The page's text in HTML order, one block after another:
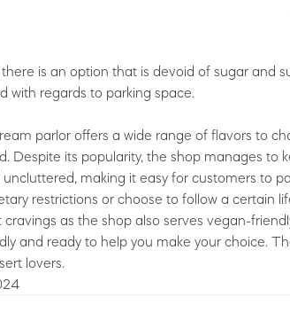
is an option that is devoid of sugar and
with regards to parking space.
parlor offers a wide range of flavors to
Despite its popularity, the shop manages to
making it easy for customers to
restrictions or choose to follow a certain
as the shop also serves vegan-
and ready to help you make your choice.
lovers.